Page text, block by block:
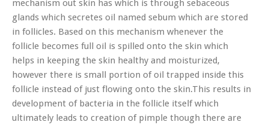
mechanism out skin has which is through sebaceous
glands which secretes oil named sebum which are stored
in follicles. Based on this mechanism whenever the
follicle becomes full oil is spilled onto the skin which
helps in keeping the skin healthy and moisturized,
however there is small portion of oil trapped inside this
follicle instead of just flowing onto the skin.This results in
development of bacteria in the follicle itself which
ultimately leads to creation of pimple though there are